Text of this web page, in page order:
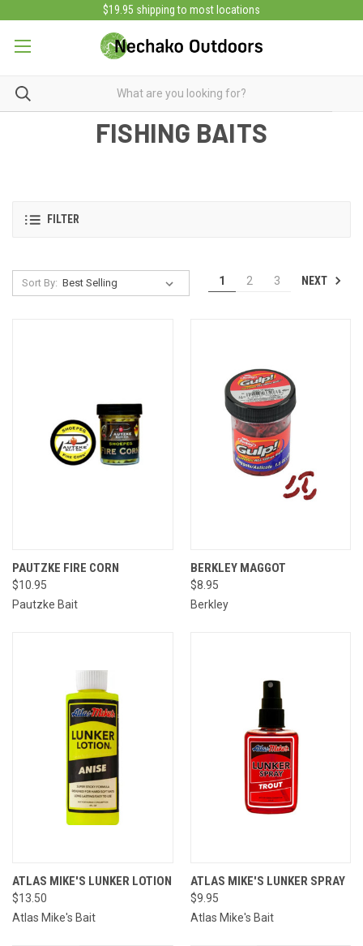
$19.95 shipping to most locations
FISHING BAITS
FILTER
Sort By: 1 2 3 NEXT
PAUTZKE FIRE CORN
$10.95
Pautzke Bait
BERKLEY MAGGOT
$8.95
Berkley
ATLAS MIKE'S LUNKER LOTION
$13.50
Atlas Mike's Bait
ATLAS MIKE'S LUNKER SPRAY
$9.95
Atlas Mike's Bait